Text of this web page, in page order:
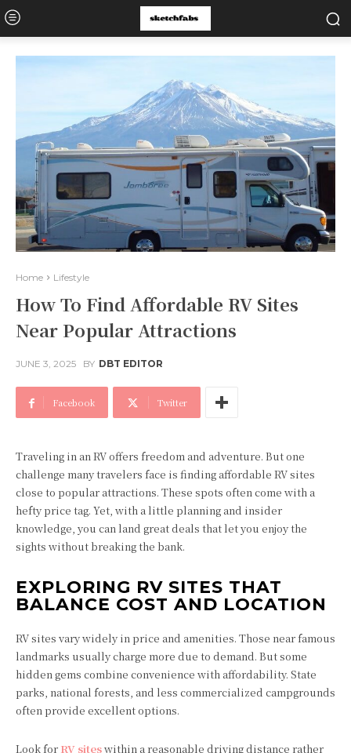
Home Lifestyle
How To Find Affordable RV Sites
Near Popular Attractions
JUNE 3, 2025 BY DBT EDITOR
Facebook Twitter
Traveling in an RV offers freedom and adventure. But one
challenge many travelers face is finding affordable RV sites
close to popular attractions. These spots often come with a
hefty price tag. Yet, with a little planning and insider
knowledge, you can land great deals that let you enjoy the
sights without breaking the bank.
EXPLORING RV SITES THAT
BALANCE COST AND LOCATION
RV sites vary widely in price and amenities. Those near famous
landmarks usually charge more due to demand. But some
hidden gems combine convenience with affordability. State
parks, national forests, and less commercialized campgrounds
often provide excellent options.
Look for RV siteswithin a reasonable driving distance rather